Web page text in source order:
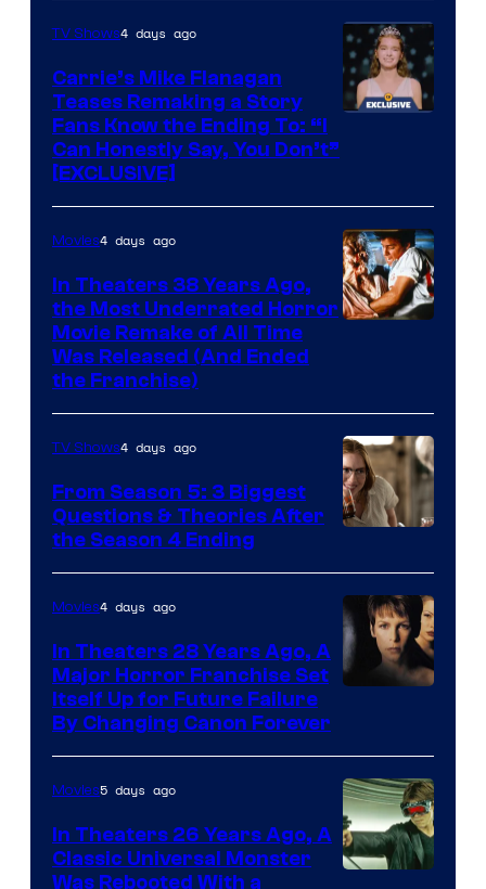
TV Shows4 days ago
Carrie’s Mike Flanagan
Teases Remaking a Story
Fans Know the Ending To: “I
Can Honestly Say, You Don’t”
[EXCLUSIVE]
Movies4 days ago
In Theaters 38 Years Ago,
the Most Underrated Horror
Movie Remake of All Time
Was Released (And Ended
the Franchise)
TV Shows4 days ago
From Season 5: 3 Biggest
Questions & Theories After
the Season 4 Ending
Movies4 days ago
In Theaters 28 Years Ago, A
Major Horror Franchise Set
Itself Up for Future Failure
By Changing Canon Forever
Movies5 days ago
In Theaters 26 Years Ago, A
Classic Universal Monster
Was Rebooted With a